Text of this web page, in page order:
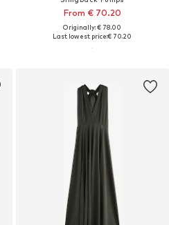
From € 70.20
Originally: € 78.00
Last lowest price:€ 70.20